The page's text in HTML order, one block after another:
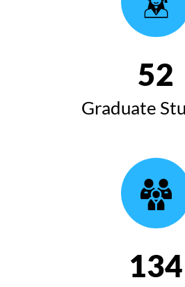
53
Graduate
135